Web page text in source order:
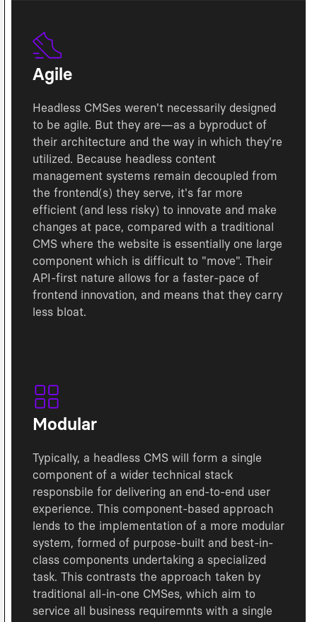
Agile
Headless CMSes weren't necessarily designed
to be agile. But they are—as a byproduct of
their architecture and the way in which they're
utilized. Because headless content
management systems remain decoupled from
the frontend(s) they serve, it's far more
efficient (and less risky) to innovate and make
changes at pace, compared with a traditional
CMS where the website is essentially one large
component which is difficult to "move". Their
API-first nature allows for a faster-pace of
frontend innovation, and means that they carry
less bloat.
Modular
Typically, a headless CMS will form a single
component of a wider technical stack
responsbile for delivering an end-to-end user
experience. This component-based approach
lends to the implementation of a more modular
system, formed of purpose-built and best-in-
class components undertaking a specialized
task. This contrasts the approach taken by
traditional all-in-one CMSes, which aim to
service all business requiremnts with a single